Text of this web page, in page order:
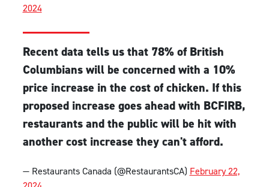
2024
Recent data tells us that 78% of British
Columbians will be concerned with a 10%
price increase in the cost of chicken. If this
proposed increase goes ahead with BCFIRB,
restaurants and the public will be hit with
another cost increase they can't afford.
— Restaurants Canada (@RestaurantsCA) February 22,